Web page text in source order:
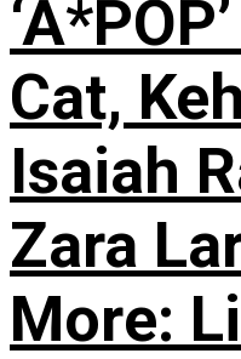
Cat,
Isaiah
Zara
More: